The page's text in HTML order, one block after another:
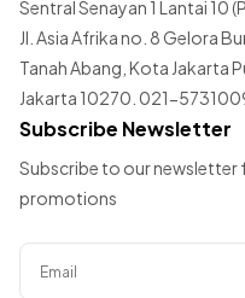
Sentral Senayan 1 Lantai 10
Jl. Asia Afrika no. 8 Gelora
Tanah Abang, Kota Jakarta
Jakarta 10270. 021-
Subscribe Newsletter
Subscribe to our newsletter
promotions